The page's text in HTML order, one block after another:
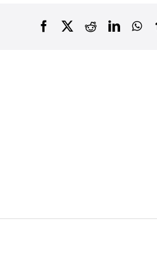
FacebookReddit